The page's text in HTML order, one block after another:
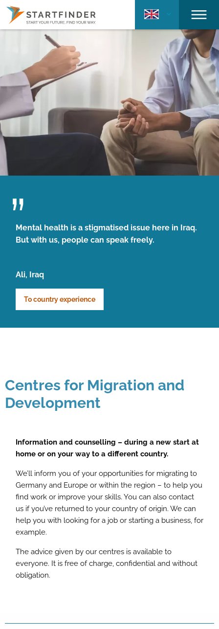
Mental health is a stigmatised issue here in Iraq.
But with us, people can speak freely.
Ali, Iraq
To country experience
Centres for Migration and
Development
Information and counselling – during a new start at
home or on your way to a different country.
We’ll inform you of your opportunities for migrating to
Germany and Europe or within the region – to help you
find work or improve your skills. You can also contact
us if you’ve returned to your country of origin. We can
help you with looking for a job or starting a business, for
example.
The advice given by our centres is available to
everyone. It is free of charge, confidential and without
obligation.